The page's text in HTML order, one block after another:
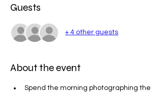
Guests
+ 4 other guests
About the event
Spend the morning photographing the